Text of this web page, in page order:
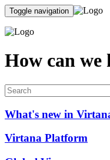
Toggle navigation
How can we
What's new in
Virtana Platform